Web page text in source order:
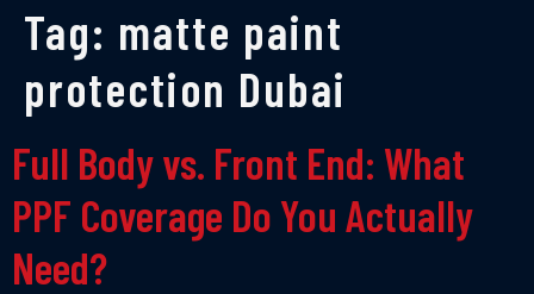
Tag: matte paint
protection Dubai
Full Body vs. Front End: What
PPF Coverage Do You Actually
Need?